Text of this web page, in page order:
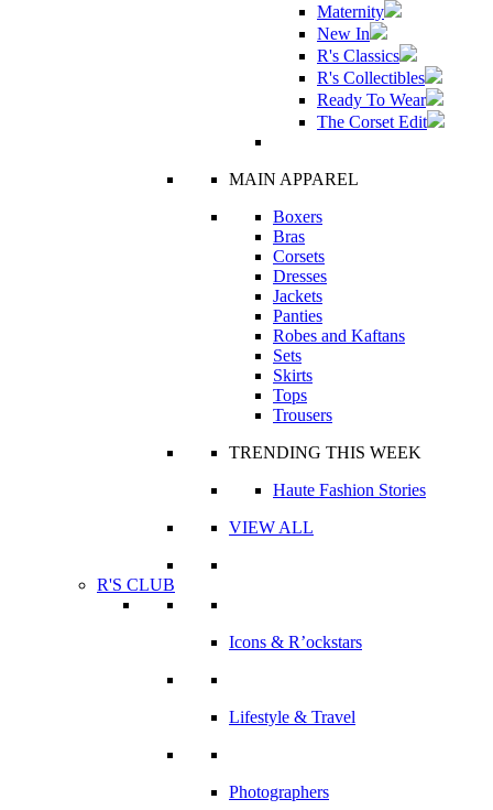
Maternity
New In
R's Classics
R's Collectibles
Ready To Wear
The Corset Edit
MAIN APPAREL
Boxers
Bras
Corsets
Dresses
Jackets
Panties
Robes and Kaftans
Sets
Skirts
Tops
Trousers
TRENDING THIS WEEK
Haute Fashion Stories
VIEW ALL
R'S CLUB
Icons & R’ockstars
Lifestyle & Travel
Photographers